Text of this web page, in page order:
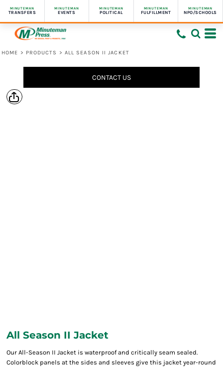
MINUTEMAN
TRANSFERS
MINUTEMAN
EVENTS
MINUTEMAN
POLITICAL
MINUTEMAN
FULFILLMENT
MINUTEMAN
NPO/SCHOOLS
HOME > PRODUCTS > ALL SEASON II JACKET
CONTACT US
All Season II Jacket
Our All-Season II Jacket is waterproof and critically seam sealed.
Colorblock panels at the sides and sleeves give this jacket year-round